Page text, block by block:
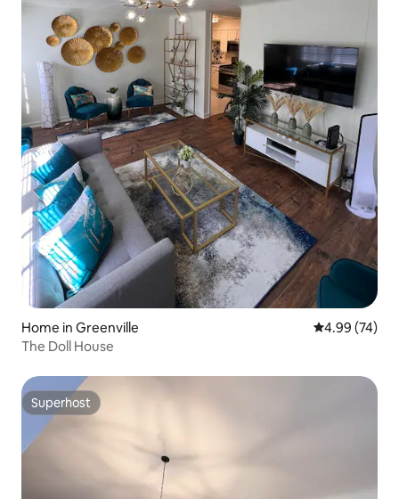
Home in Greenville 4.99 out of 5
4.99 (74)
The Doll House
Superhost
Superhost